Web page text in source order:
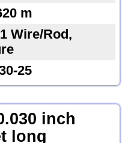
m
Wire/Rod,
25
inch
long